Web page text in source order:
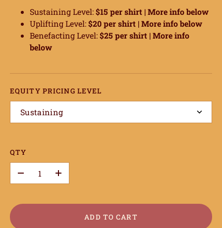
Sustaining Level:$15 per shirt |More info below
Uplifting Level:$20 per shirt |More info below
Benefacting Level:$25 per shirt |More info
below
EQUITY PRICING LEVEL
Sustaining
QTY
+
ADD TO CART